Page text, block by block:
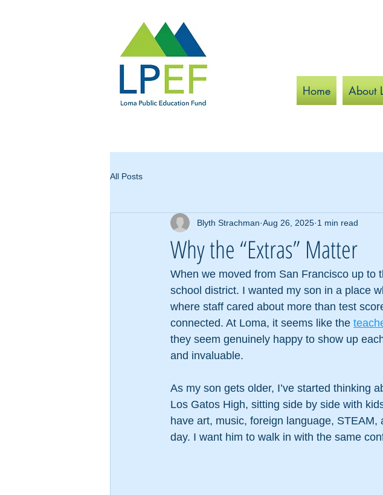
Home About
All Posts
Why the “Extras” Matter
Blyth Strachman Aug 26, 2025 1 min read
When we moved from San Francisco up to
school district. I wanted my son in a place
where staff cared about more than test
connected. At Loma, it seems like the
they seem genuinely happy to show up
and invaluable.
As my son gets older, I’ve started thinking
Los Gatos High, sitting side by side with
have art, music, foreign language,
day. I want him to walk in with the same